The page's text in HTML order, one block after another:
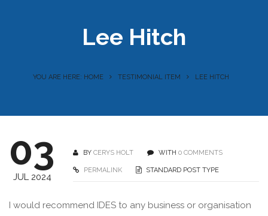
Lee Hitch
YOU ARE HERE: HOME TESTIMONIAL ITEM LEE HITCH
03
JUL 2024
BY CERYS HOLT WITH 0 COMMENTS
PERMALINK STANDARD POST TYPE
I would recommend IDES to any business or organisation